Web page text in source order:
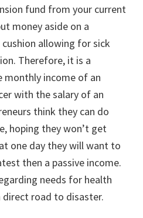
fund from your current
money aside on a
allowing for sick
Therefore, it is a
income of an
with the salary of an
think they can do
hoping they won’t get
one day they will want to
then a passive income.
needs for health
road to disaster.